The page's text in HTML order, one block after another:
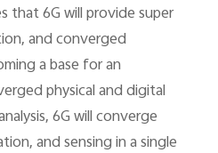
that 6G will provide super
and converged
a base for an
physical and digital
6G will converge
and sensing in a single